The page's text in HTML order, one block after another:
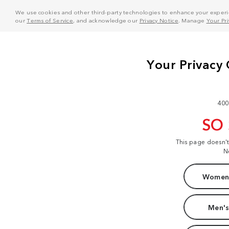
We use cookies and other third-party technologies to enhance your
ourTerms of Service, and acknowledge our Privacy Notice . Manage Your
SO
This page